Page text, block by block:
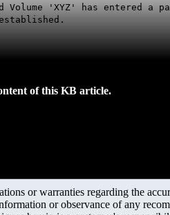
'XYZ' has entered a
of this KB article.
or warranties regarding the
or observance of any